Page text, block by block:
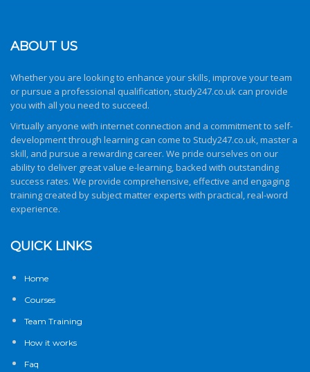
ABOUT US
Whether you are looking to enhance your skills, improve your team
or pursue a professional qualification, study247.co.ukcan provide
you with all you need to succeed.
Virtually anyone with internet connection and a commitment to self-
development through learning can come to Study247.co.uk, master a
skill, and pursue a rewarding career. We pride ourselves on our
ability to deliver great value e-learning, backed with outstanding
success rates. We provide comprehensive, effective and engaging
training created by subject matter experts with practical, real-word
experience.
QUICK LINKS
Home
Courses
Team Training
How it works
Faq